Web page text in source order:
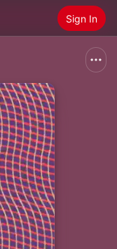
Sign In